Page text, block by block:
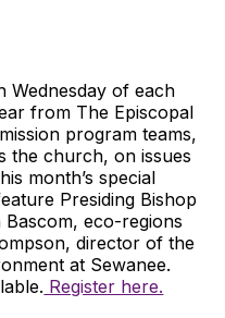
Wednesday of each
from The Episcopal
program teams,
the church, on issues
month’s special
Presiding Bishop
Bascom, eco-regions
director of the
at Sewanee.
Register here.